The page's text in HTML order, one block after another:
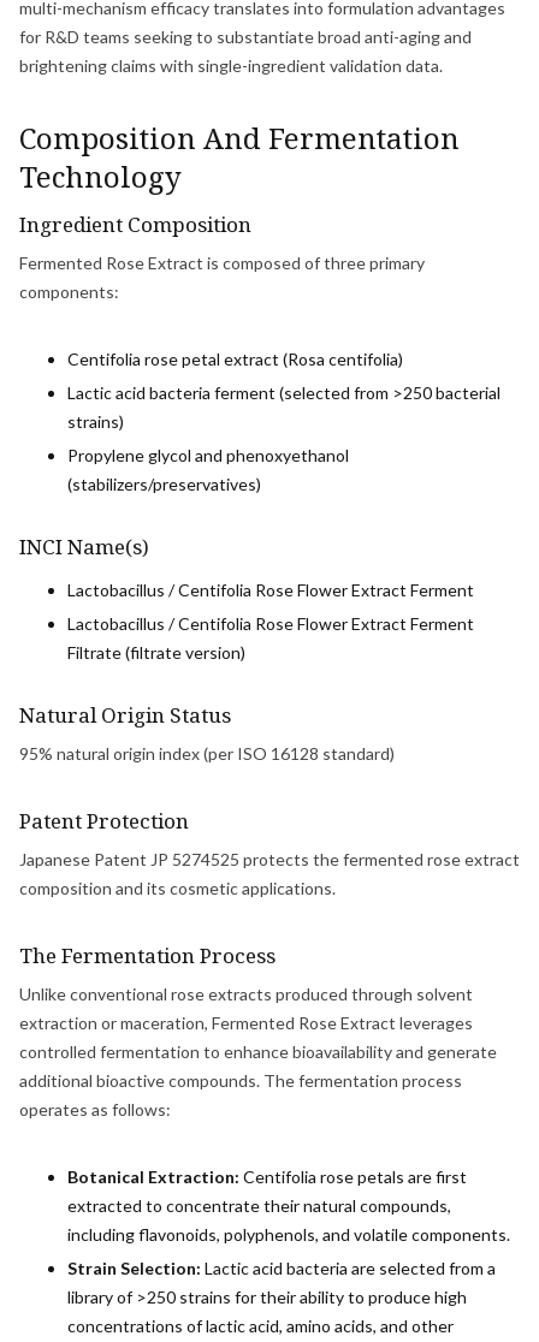
multi-mechanism efficacy translates into formulation advantages
for R&D teams seeking to substantiate broad anti-aging and
brightening claims with single-ingredient validation data.
Composition And Fermentation
Technology
Ingredient Composition
Fermented Rose Extract is composed of three primary
components:
Centifolia rose petal extract (Rosa centifolia)
Lactic acid bacteria ferment (selected from >250 bacterial
strains)
Propylene glycol and phenoxyethanol
(stabilizers/preservatives)
INCI Name(s)
Lactobacillus / Centifolia Rose Flower Extract Ferment
Lactobacillus / Centifolia Rose Flower Extract Ferment
Filtrate (filtrate version)
Natural Origin Status
95% natural origin index (per ISO 16128 standard)
Patent Protection
Japanese Patent JP 5274525 protects the fermented rose extract
composition and its cosmetic applications.
The Fermentation Process
Unlike conventional rose extracts produced through solvent
extraction or maceration, Fermented Rose Extract leverages
controlled fermentation to enhance bioavailability and generate
additional bioactive compounds. The fermentation process
operates as follows:
Botanical Extraction: Centifolia rose petals are first
extracted to concentrate their natural compounds,
including flavonoids, polyphenols, and volatile components.
Strain Selection: Lactic acid bacteria are selected from a
library of >250 strains for their ability to produce high
concentrations of lactic acid, amino acids, and other